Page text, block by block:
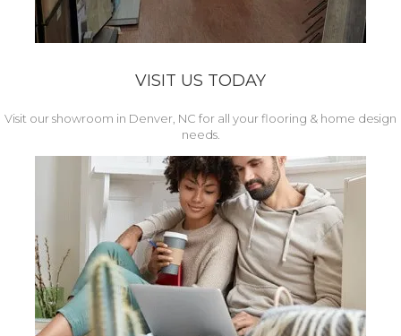
VISIT US TODAY
Visit our showroom in Denver, NC for all your flooring & home design
needs.